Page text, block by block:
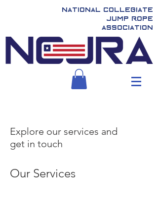
National Collegiate
Jump Rope
Association
Explore our services and
get in touch
Our Services